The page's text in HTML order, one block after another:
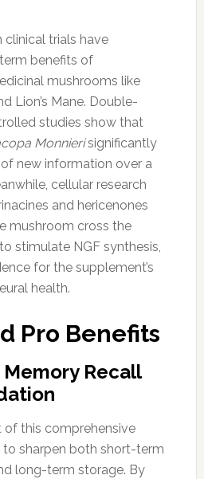
clinical trials have
benefits of
mushrooms like
Lion’s Mane. Double-
studies show that
Monnierisignificantly
new information over a
cellular research
and hericenones
mushroom cross the
stimulate NGF synthesis,
for the supplement’s
health.
Pro Benefits
Recall
of this comprehensive
sharpen both short-term
long-term storage. By